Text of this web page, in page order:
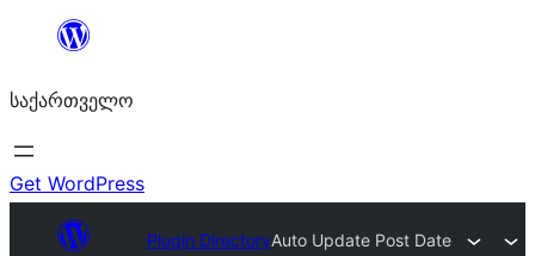
შიგთავსზე
საქართველო
Get WordPress
Plugin DirectoryAuto Update Post Date